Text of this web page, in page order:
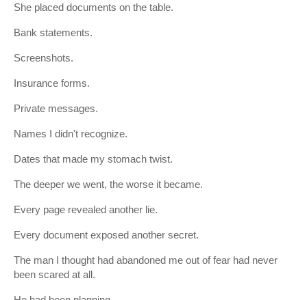
She placed documents on the table.
Bank statements.
Screenshots.
Insurance forms.
Private messages.
Names I didn't recognize.
Dates that made my stomach twist.
The deeper we went, the worse it became.
Every page revealed another lie.
Every document exposed another secret.
The man I thought had abandoned me out of fear had never
been scared at all.